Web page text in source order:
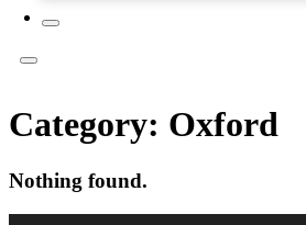
Category: Oxford
Nothing found.